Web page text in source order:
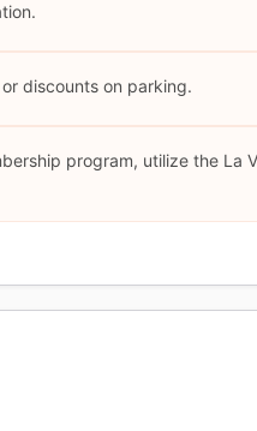
discounts on parking.
program, utilize the La